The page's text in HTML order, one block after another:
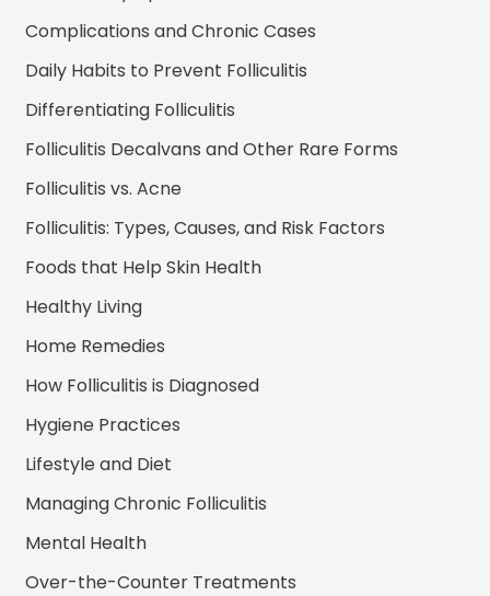
Complications and Chronic Cases
Daily Habits to Prevent Folliculitis
Differentiating Folliculitis
Folliculitis Decalvans and Other Rare Forms
Folliculitis vs. Acne
Folliculitis: Types, Causes, and Risk Factors
Foods that Help Skin Health
Healthy Living
Home Remedies
How Folliculitis is Diagnosed
Hygiene Practices
Lifestyle and Diet
Managing Chronic Folliculitis
Mental Health
Over-the-Counter Treatments